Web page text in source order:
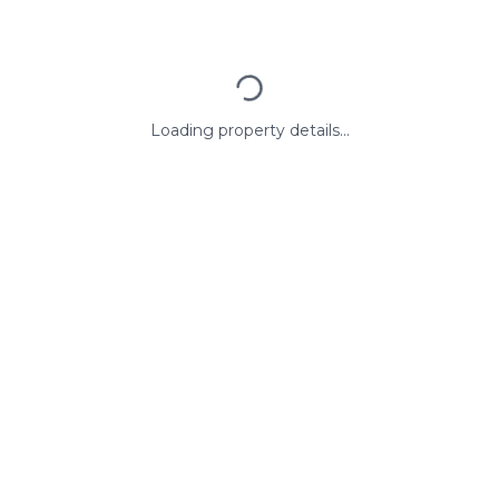
Loading property details...